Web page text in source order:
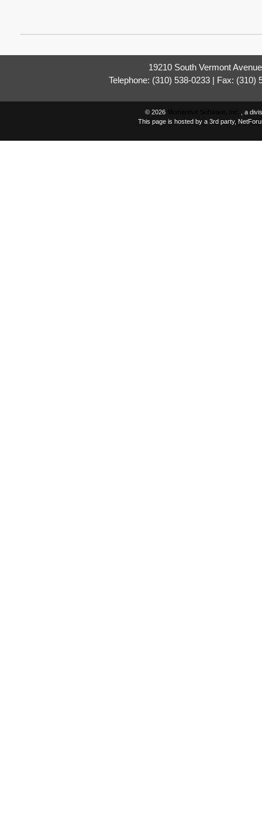
19210 South Vermont
Telephone: (310) 538-0233 | Fax: (310)
© 2026
, a
This page is hosted by a 3rd party,